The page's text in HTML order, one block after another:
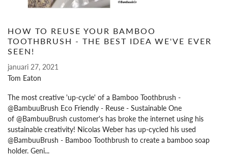
HOW TO REUSE YOUR BAMBOO
TOOTHBRUSH - THE BEST IDEA WE'VE EVER
SEEN!
januari 27, 2021
Tom Eaton
The most creative 'up-cycle' of a Bamboo Toothbrush -
@BambuuBrush Eco Friendly - Reuse - Sustainable One
of @BambuuBrush customer's has broke the internet using his
sustainable creativity! Nicolas Weber has up-cycled his used
@BambuuBrush - Bamboo Toothbrush to create a bamboo soap
holder. Geni...